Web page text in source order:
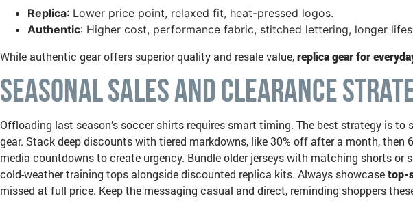
Replica: Lower price point, relaxed fit, heat-pressed logos.
Authentic: Higher cost, performance fabric, stitched lettering, longer
While authentic gear offers superior quality and resale value,replica gear for
Seasonal Sales and Clearance
Offloading last season’s soccer shirts requires smart timing. The best strategy is
gear. Stack deep discounts with tiered markdowns, like 30% off after a month, then
media countdowns to create urgency. Bundle older jerseys with matching shorts
cold-weather training tops alongside discounted replica kits. Always showcasetop-
missed at full price. Keep the messaging casual and direct, reminding shoppers